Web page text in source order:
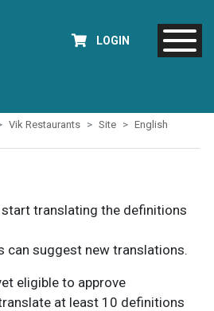
LOGIN
Vik Restaurants Site English
translating the definitions
can suggest new translations.
eligible to approve
at least 10 definitions